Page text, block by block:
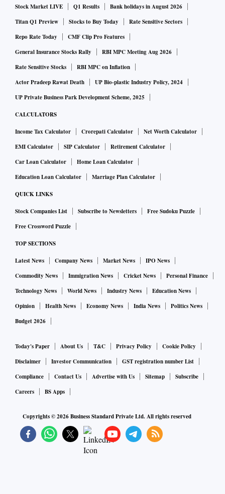
Due to the fresh grounding of the planes, the airline, which
is negotiating with its partner Etihad for additional cash
infusion, has cancelled as many as 19 flights to/from Delhi,
Chennai, Mumbai, Pune, Hyderabad, Port Blair and
Bengaluru, the source added.
Stock Market LIVE Q1 Results
Bank holidays in August 2026
Titan Q1 Preview
Stocks to Buy Today
Rate Sensitive Sectors
Repo Rate Today
CMF Clip Pro Features
General Insurance Stocks Rally
RBI MPC Meeting Aug 2026
Rate Sensitive Stocks
RBI MPC on Inflation
Actor Pradeep Rawat Death
UP Bio-plastic Industry Policy, 2024
UP Private Business Park Development Scheme, 2025
CALCULATORS
Income Tax Calculator Crorepati Calculator
Net Worth Calculator
EMI Calculator
SIP Calculator
Retirement Calculator
Car Loan Calculator
Home Loan Calculator
Education Loan Calculator
Marriage Plan Calculator
QUICK LINKS
Stock Companies List Subscribe to Newsletters
Free Sudoku Puzzle
Free Crossword Puzzle
TOP SECTIONS
Latest News Company News Market News
IPO News
Commodity News
Immigration News Cricket News
Personal Finance
Technology News
World News Industry News
Education News
Opinion
Health News Economy News India News
Politics News
Budget 2026
Today's Paper About Us T&C Privacy Policy
Cookie Policy
Disclaimer
Investor Communication
GST registration number List
Compliance
Contact Us Advertise with Us Sitemap
Subscribe
Careers
BS Apps
Copyrights ©2026Business Standard Private Ltd. All rights reserved